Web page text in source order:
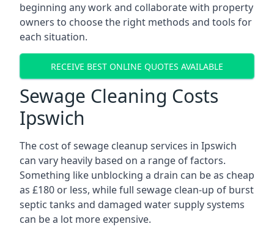
beginning any work and collaborate with property
owners to choose the right methods and tools for
each situation.
RECEIVE BEST ONLINE QUOTES AVAILABLE
Sewage Cleaning Costs
Ipswich
The cost of sewage cleanup services in Ipswich
can vary heavily based on a range of factors.
Something like unblocking a drain can be as cheap
as £180 or less, while full sewage clean-up of burst
septic tanks and damaged water supply systems
can be a lot more expensive.